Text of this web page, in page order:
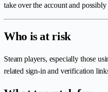
take over the account and
Who is at risk
Steam players, especially those
related sign-in and verification